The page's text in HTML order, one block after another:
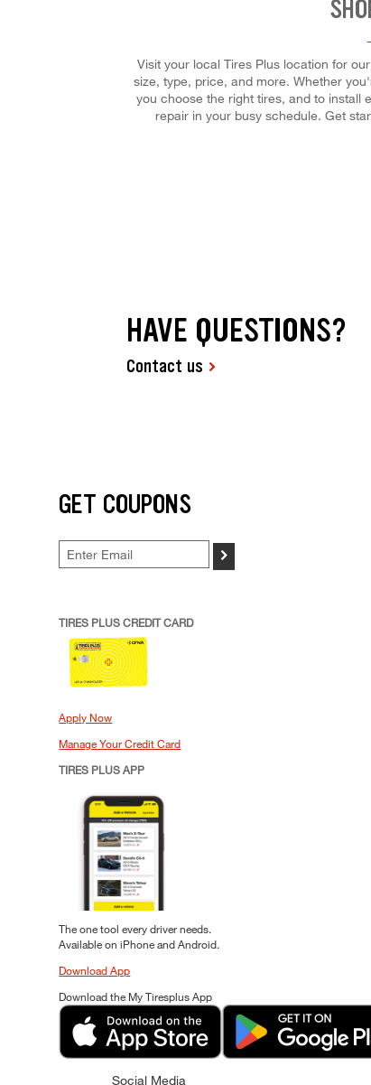
Visit your local Tires Plus location for
size, type, price, and more. Whether
you choose the right tires, and to install
repair in your busy schedule. Get
HAVE QUESTIONS?
Contact us
GET COUPONS
>
TIRES PLUS CREDIT CARD
Apply Now
Manage Your Credit Card
TIRES PLUS APP
The one tool every driver needs.
Available on iPhone and Android.
Download App
Download the My Tiresplus App
Social Media